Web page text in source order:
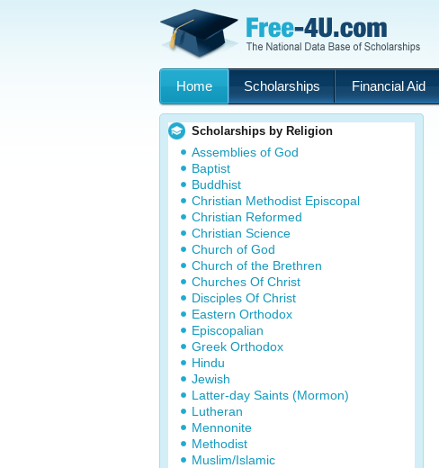
Home Scholarships Financial Aid
Scholarships by Religion
Assemblies of God
Baptist
Buddhist
Christian Methodist Episcopal
Christian Reformed
Christian Science
Church of God
Church of the Brethren
Churches Of Christ
Disciples Of Christ
Eastern Orthodox
Episcopalian
Greek Orthodox
Hindu
Jewish
Latter-day Saints (Mormon)
Lutheran
Mennonite
Methodist
Muslim/Islamic